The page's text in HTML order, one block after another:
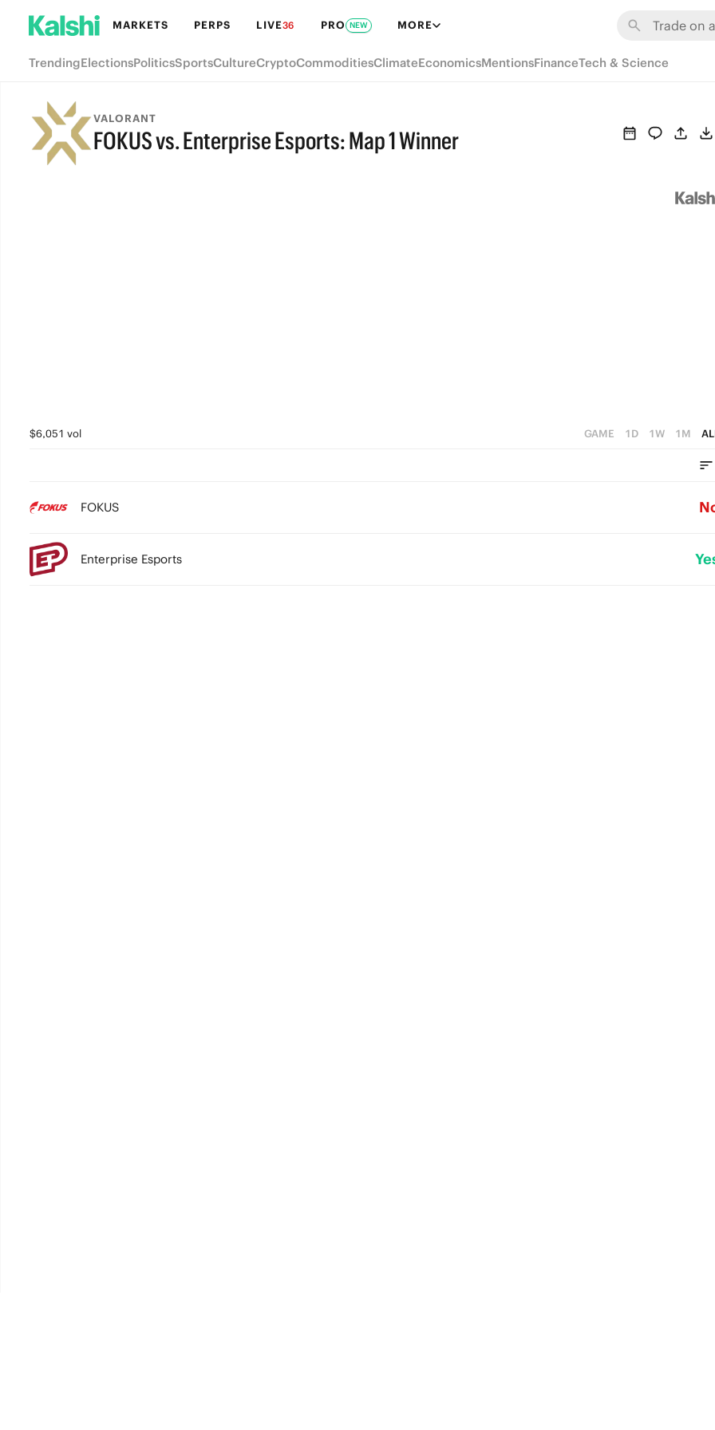
MARKETS PERPS LIVE36 PRO NEW MORE
TrendingElectionsPoliticsSportsCultureCryptoCommoditiesClimateEconomicsMentionsFinanceTech & Science
VALORANT
FOKUS vs. Enterprise Esports: Map 1 Winner
$6,051 vol GAME 1D 1W 1M
FOKUS
Enterprise Esports